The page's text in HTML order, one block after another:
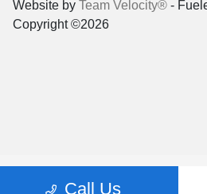
Call Us
Website by Team Velocity® -
Copyright ©2026